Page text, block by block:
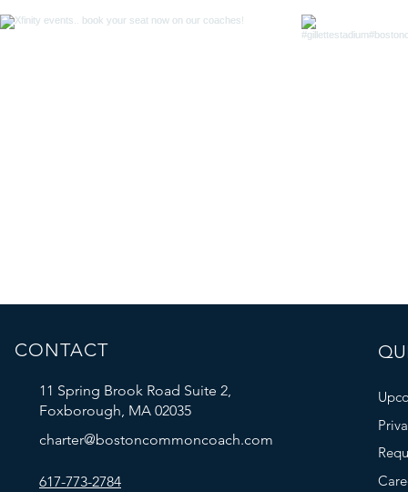
CONTACT
11 Spring Brook Road Suite 2,
Foxborough, MA 02035
charter@bostoncommoncoach.com
617-773-2784